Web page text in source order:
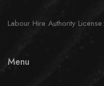
Labour Hire Authority License:
Menu